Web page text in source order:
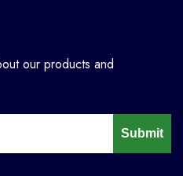
our products and
Submit